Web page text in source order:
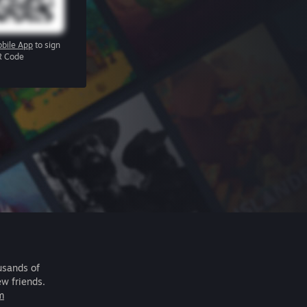
App to sign
Code
of
friends.